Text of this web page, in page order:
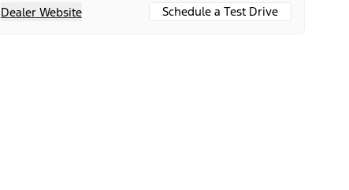
Dealer Website
Schedule a Test Drive